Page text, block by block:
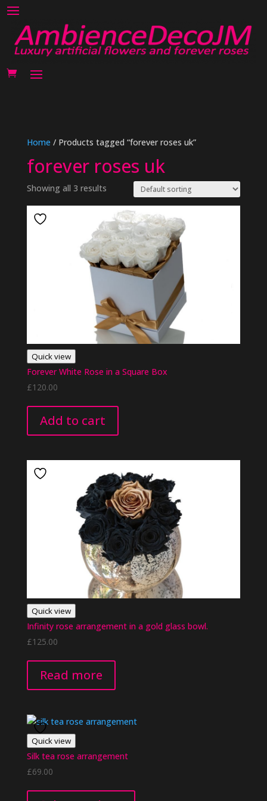
Home / Products tagged “forever roses uk”
forever roses uk
Showing all 3 results
Quick view
Forever White Rose in a Square Box
£120.00
Add to cart
Quick view
Infinity rose arrangement in a gold glass bowl.
£125.00
Read more
Quick view
Silk tea rose arrangement
£69.00